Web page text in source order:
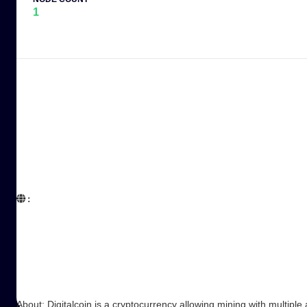
1
:
About: Digitalcoin is a cryptocurrency allowing mining with multiple